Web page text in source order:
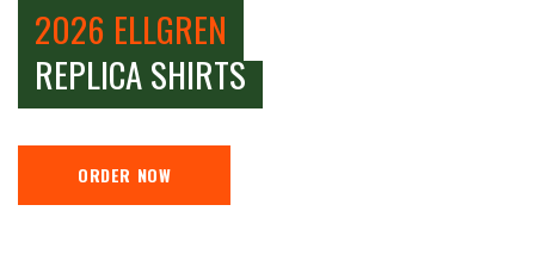
2026 ELLGREN
REPLICA SHIRTS
ORDER NOW